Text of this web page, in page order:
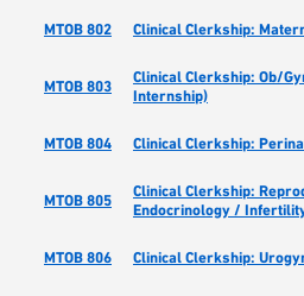
MTOB 802 Clinical Clerkship:
MTOB 803
Clinical Clerkship: Ob/
Internship)
MTOB 804 Clinical Clerkship:
MTOB 805
Clinical Clerkship:
Endocrinology /
MTOB 806 Clinical Clerkship: